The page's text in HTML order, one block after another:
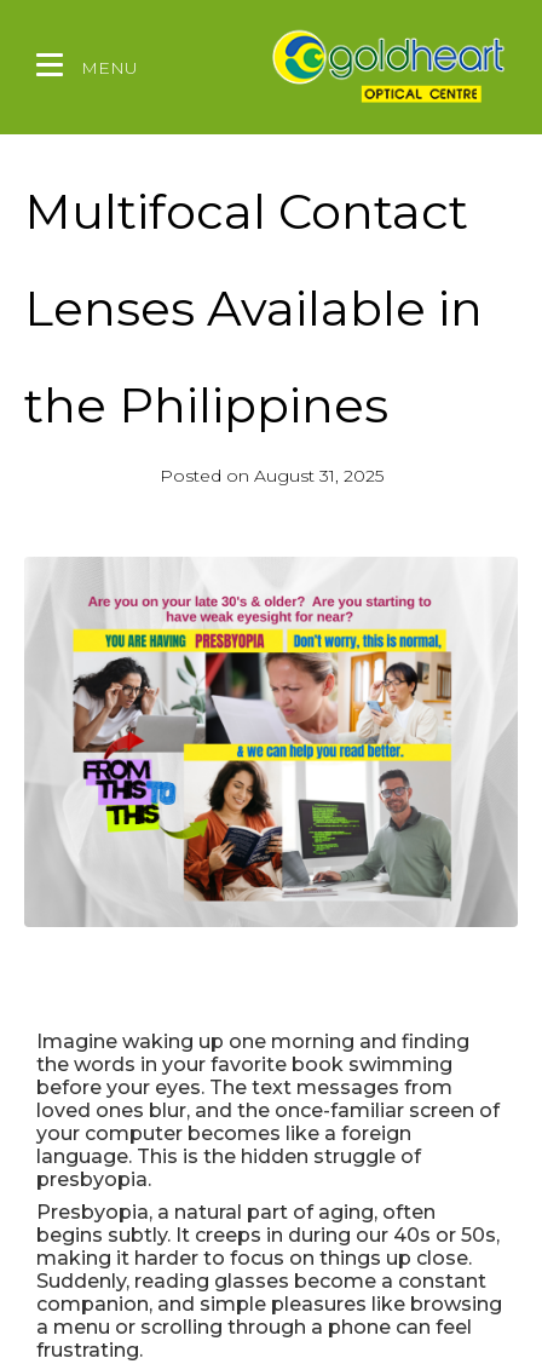
MENU
Multifocal Contact
Lenses Available in
the Philippines
Posted on August 31, 2025
Imagine waking up one morning and finding
the words in your favorite book swimming
before your eyes. The text messages from
loved ones blur, and the once-familiar screen of
your computer becomes like a foreign
language. This is the hidden struggle of
presbyopia.
Presbyopia, a natural part of aging, often
begins subtly. It creeps in during our 40s or 50s,
making it harder to focus on things up close.
Suddenly, reading glasses become a constant
companion, and simple pleasures like browsing
a menu or scrolling through a phone can feel
frustrating.